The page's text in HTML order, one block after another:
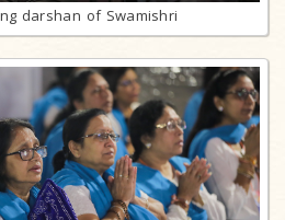
darshan of Swamishri